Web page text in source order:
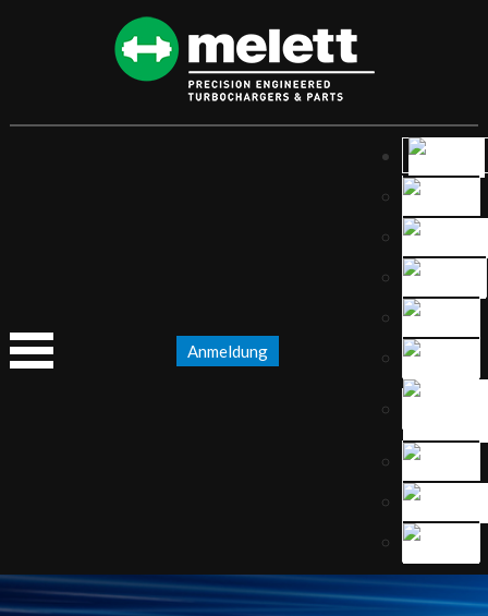
Anmeldung